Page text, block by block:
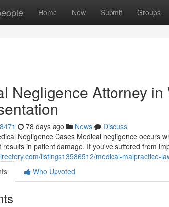
Home New Submit Groups
Negligence Attorney
78 days ago News
Discuss
Negligence Cases Medical negligence occurs
results in patient damage. If you've suffered from
listings13586512/medical-malpractice-
Who Upvoted